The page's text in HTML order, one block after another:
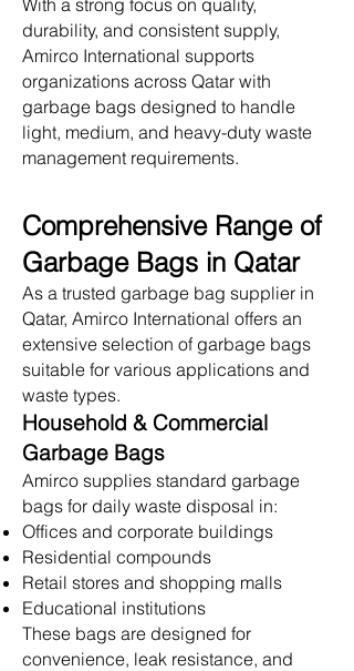
With a strong focus on quality,
durability, and consistent supply,
Amirco International supports
organizations across Qatar with
garbage bags designed to handle
light, medium, and heavy-duty waste
management requirements.
Comprehensive Range of
Garbage Bags in Qatar
As a trusted garbage bag supplier in
Qatar, Amirco International offers an
extensive selection of garbage bags
suitable for various applications and
waste types.
Household & Commercial
Garbage Bags
Amirco supplies standard garbage
bags for daily waste disposal in:
Offices and corporate buildings
Residential compounds
Retail stores and shopping malls
Educational institutions
These bags are designed for
convenience, leak resistance, and